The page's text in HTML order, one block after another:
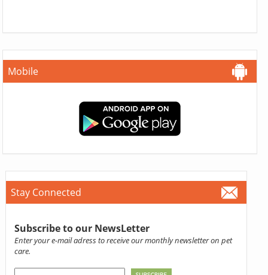
Mobile
Stay Connected
Subscribe to our NewsLetter
Enter your e-mail adress to receive our monthly newsletter on pet
care.